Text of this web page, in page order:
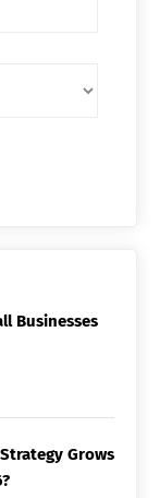
Businesses
Grows